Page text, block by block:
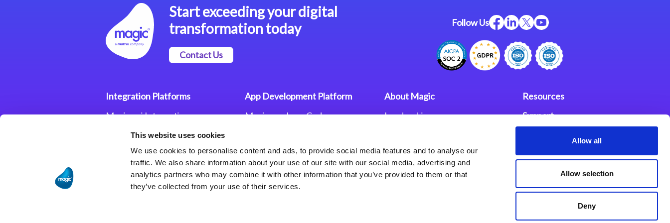
This website uses cookies
We use cookies to personalise content and ads, to provide social media features and to analyse our
traffic. We also share information about your use of our site with our social media, advertising and
analytics partners who may combine it with other information that you’ve provided to them or that
they’ve collected from your use of their services.
Allow all
Allow selection
Deny
Start exceeding your digital
transformation today
Contact Us
Follow Us
Integration Platforms
Magic xpi Integration
Integration Solutions
App Development Platform
Magic xpa Low-Code
Magic xpa’s Web Application
Framework
About Magic
Leadership
Careers
Privacy Policy
Terms of Use
Resources
Support
Partners